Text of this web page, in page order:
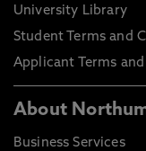
University Library
Student Terms and
Applicant Terms
About
Business Services